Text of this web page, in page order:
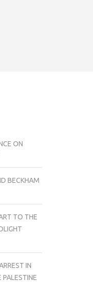
ON
BECKHAM
TO THE
IN
PALESTINE